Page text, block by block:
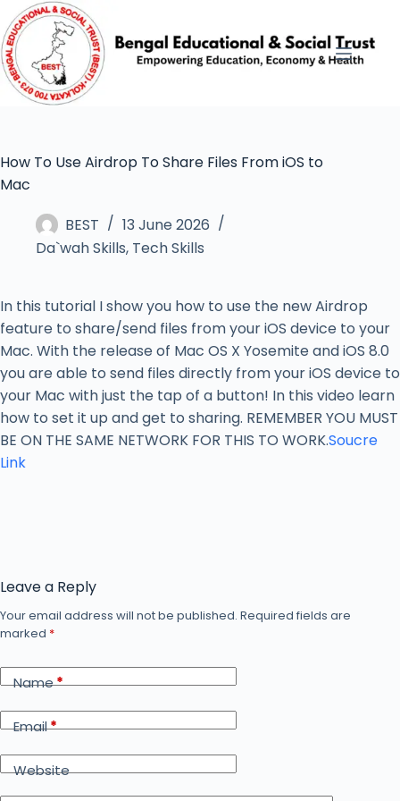
How To Use Airdrop To Share Files From iOS to
Mac
BEST
13 June 2026
Da`wah Skills, Tech Skills
In this tutorial I show you how to use the new Airdrop
feature to share/send files from your iOS device to your
Mac. With the release of Mac OS X Yosemite and iOS 8.0
you are able to send files directly from your iOS device to
your Mac with just the tap of a button! In this video learn
how to set it up and get to sharing. REMEMBER YOU MUST
BE ON THE SAME NETWORK FOR THIS TO WORK.Soucre
Link
Leave a Reply
Your email address will not be published. Required fields are
marked *
Name*
Email*
Website